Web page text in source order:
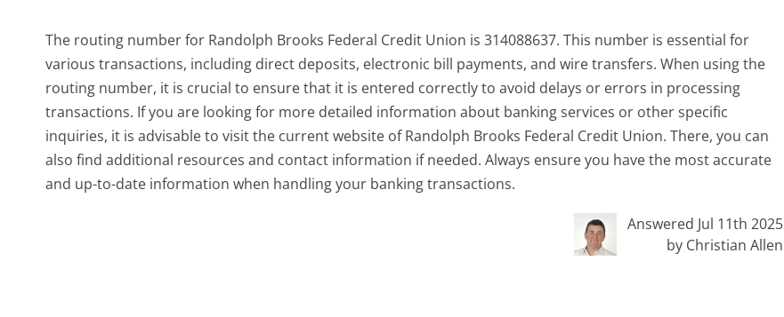
The routing number for Randolph Brooks Federal Credit Union is 314088637. This number is essential for
various transactions, including direct deposits, electronic bill payments, and wire transfers. When using the
routing number, it is crucial to ensure that it is entered correctly to avoid delays or errors in processing
transactions. If you are looking for more detailed information about banking services or other specific
inquiries, it is advisable to visit the current website of Randolph Brooks Federal Credit Union. There, you can
also find additional resources and contact information if needed. Always ensure you have the most accurate
and up-to-date information when handling your banking transactions.
Answered Jul 11th 2025
by Christian Allen